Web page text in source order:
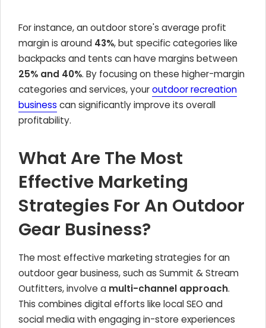
For instance, an outdoor store's average profit
margin is around 43%, but specific categories like
backpacks and tents can have margins between
25% and 40%. By focusing on these higher-margin
categories and services, youroutdoor recreation
business can significantly improve its overall
profitability.
What Are The Most
Effective Marketing
Strategies For An Outdoor
Gear Business?
The most effective marketing strategies for an
outdoor gear business, such as Summit & Stream
Outfitters, involve a multi-channel approach.
This combines digital efforts like local SEO and
social media with engaging in-store experiences